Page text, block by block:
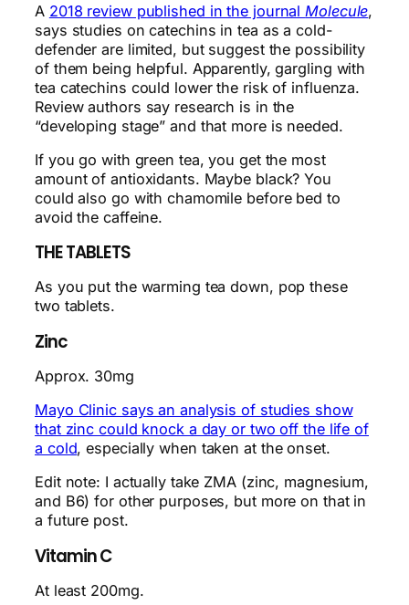
A 2018 review published in the journal Molecule,
says studies on catechins in tea as a cold-
defender are limited, but suggest the possibility
of them being helpful. Apparently, gargling with
tea catechins could lower the risk of influenza.
Review authors say research is in the
“developing stage” and that more is needed.
If you go with green tea, you get the most
amount of antioxidants. Maybe black? You
could also go with chamomile before bed to
avoid the caffeine.
THE TABLETS
As you put the warming tea down, pop these
two tablets.
Zinc
Approx. 30mg
Mayo Clinic says an analysis of studies show
that zinc could knock a day or two off the life of
a cold, especially when taken at the onset.
Edit note: I actually take ZMA (zinc, magnesium,
and B6) for other purposes, but more on that in
a future post.
Vitamin C
At least 200mg.